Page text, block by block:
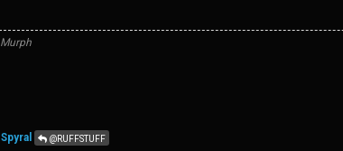
Murph
Spyral @RUFFSTUFF